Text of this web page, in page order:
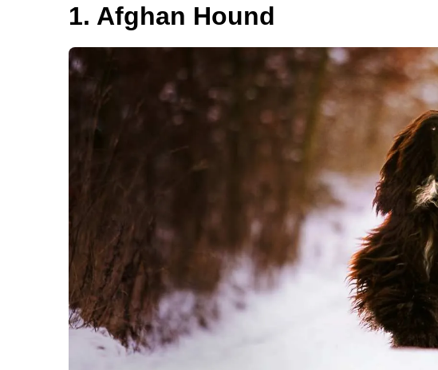
1. Afghan Hound